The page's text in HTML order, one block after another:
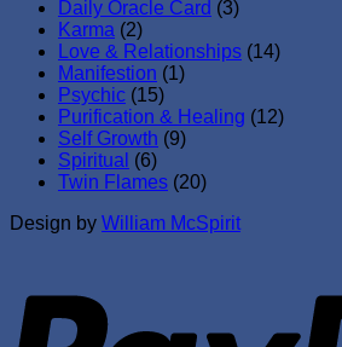
Daily Oracle Card (3)
Karma (2)
Love & Relationships (14)
Manifestion (1)
Psychic (15)
Purification & Healing (12)
Self Growth (9)
Spiritual (6)
Twin Flames (20)
Design by William McSpirit